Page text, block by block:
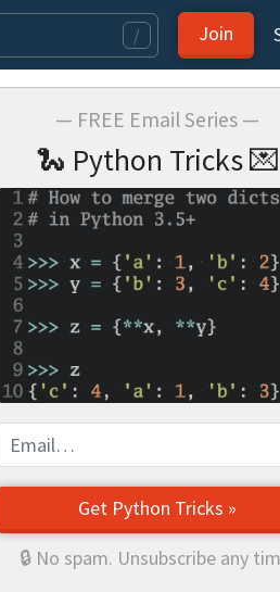
/ Join
— FREE Email Series —
🐍 Python Tricks 💌
Get Python Tricks »
🔒 No spam. Unsubscribe any